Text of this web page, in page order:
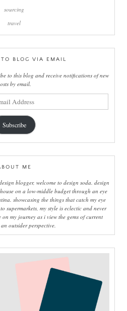
sourcing
travel
TO BLOG VIA EMAIL
to this blog and receive notifications of new
by email.
Subscribe
ME
blogger, welcome to design soda. design
on a low-middle budget through an eye
showcasing the things that catch my eye
supermarkets, my style is eclectic and never
my journey as i view the gems of current
outsider perspective.